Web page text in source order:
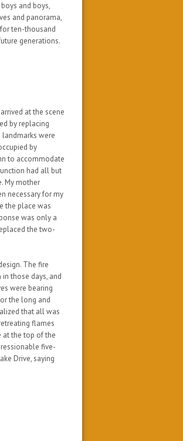
and boys,
and panorama,
ten-thousand
generations.
at the scene
by replacing
were
by
to accommodate
had all but
. My mother
necessary for my
the place was
was only a
the two-
The fire
those days, and
were bearing
the long and
that all was
flames
at the top of the
five-
Drive, saying